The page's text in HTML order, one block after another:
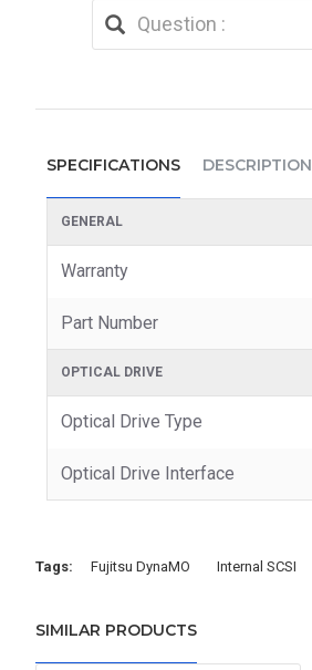
SPECIFICATIONS DESCRIPTION
GENERAL
Warranty
Part Number
OPTICAL DRIVE
Optical Drive Type
Optical Drive Interface
Tags: Fujitsu DynaMO Internal SCSI
SIMILAR PRODUCTS